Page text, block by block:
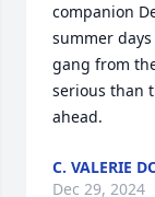
companion
summer
gang from
serious than
ahead.
C. VALERIE
Dec 29, 2024